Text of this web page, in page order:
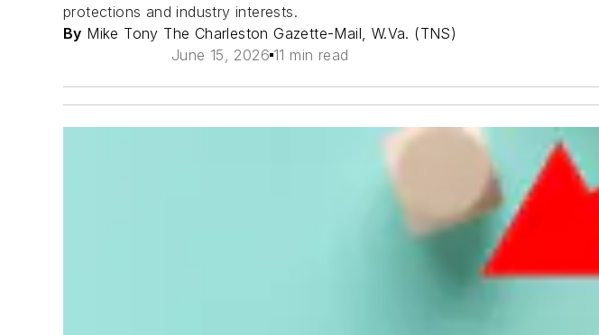
protections and industry interests.
By Mike Tony The Charleston Gazette-Mail, W.Va. (TNS)
June 15, 2026 11 min read